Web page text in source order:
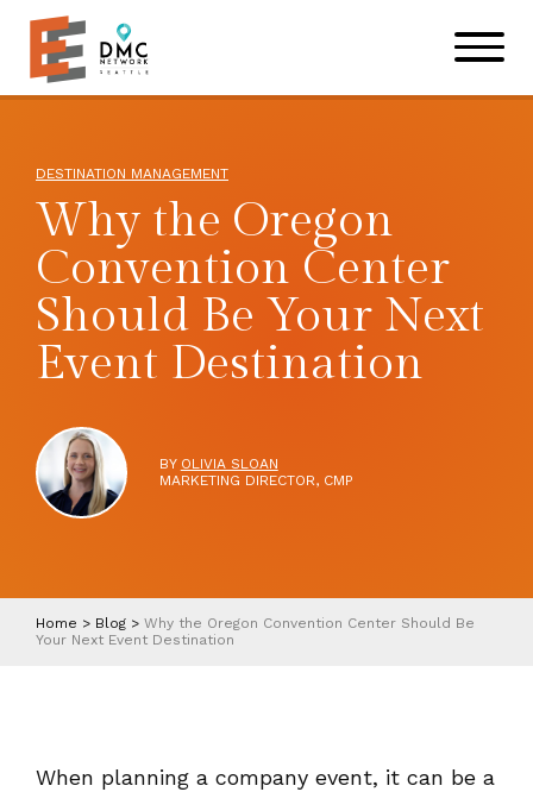
Skip to main content
DESTINATION MANAGEMENT
Why the Oregon
Convention Center
Should Be Your Next
Event Destination
BY OLIVIA SLOAN
MARKETING DIRECTOR, CMP
Home > Blog > Why the Oregon Convention Center Should Be
Your Next Event Destination
When planning a company event, it can be a